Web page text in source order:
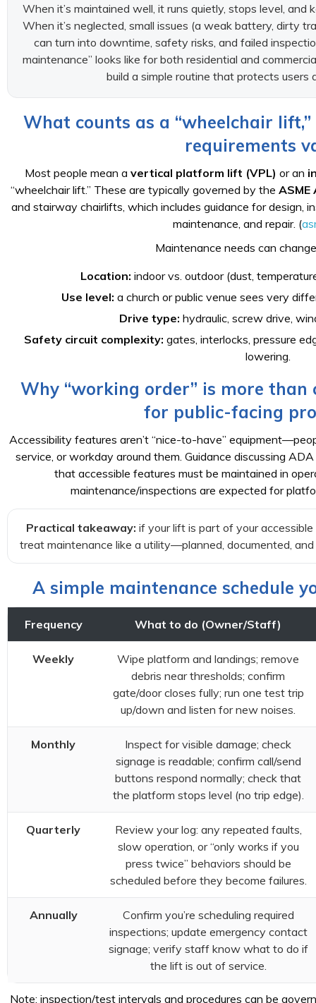
When it’s maintained well, it runs quietly, stops level, and
When it’s neglected, small issues (a weak battery, dirty
can turn into downtime, safety risks, and failed
maintenance” looks like for both residential and
build a simple routine that protects users
What counts as a “wheelchair
requirements
Most people mean a vertical platform lift (VPL) or an
“wheelchair lift.” These are typically governed by the ASME
and stairway chairlifts, which includes guidance for design,
maintenance, and repair. (
Maintenance needs can
Location: indoor vs. outdoor (dust,
Use level: a church or public venue sees very
Drive type: hydraulic, screw drive,
Safety circuit complexity: gates, interlocks, pressure
lowering.
Why “working order” is more than
for public-facing
Accessibility features aren’t “nice-to-have”
service, or workday around them. Guidance discussing
that accessible features must be maintained in
maintenance/inspections are expected for
Practical takeaway: if your lift is part of your
treat maintenance like a utility—planned, documented,
A simple maintenance schedule
Frequency What to do (Owner/Staff)
Weekly
Wipe platform and landings; remove
debris near thresholds; confirm
gate/door closes fully; run one test trip
up/down and listen for new noises.
Monthly
Inspect for visible damage; check
signage is readable; confirm call/send
buttons respond normally; check that
the platform stops level (no trip edge).
Quarterly
Review your log: any repeated faults,
slow operation, or “only works if you
press twice” behaviors should be
scheduled before they become failures.
Annually
Confirm you’re scheduling required
inspections; update emergency contact
signage; verify staff know what to do if
the lift is out of service.
Note: inspection/test intervals and procedures can be